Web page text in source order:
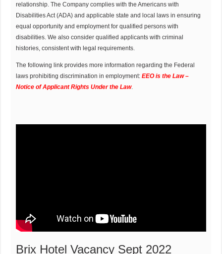
relationship. The Company complies with the Americans with
Disabilities Act (ADA) and applicable state and local laws in ensuring
equal opportunity and employment for qualified persons with
disabilities. We also consider qualified applicants with criminal
histories, consistent with legal requirements.
The following link provides more information regarding the Federal
laws prohibiting discrimination in employment:EEO is the Law –
Notice of Applicant Rights Under the Law.
Brix Hotel Vacancy Sept 2022